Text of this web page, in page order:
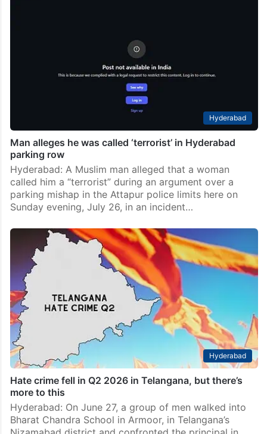
Hyderabad
Man alleges he was called ‘terrorist’ in Hyderabad
parking row
Hyderabad: A Muslim man alleged that a woman
called him a “terrorist” during an argument over a
parking mishap in the Attapur police limits here on
Sunday evening, July 26, in an incident…
Hyderabad
Hate crime fell in Q2 2026 in Telangana, but there’s
more to this
Hyderabad: On June 27, a group of men walked into
Bharat Chandra School in Armoor, in Telangana’s